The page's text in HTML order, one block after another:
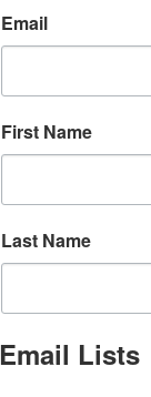
Email
First Name
Last Name
Email Lists